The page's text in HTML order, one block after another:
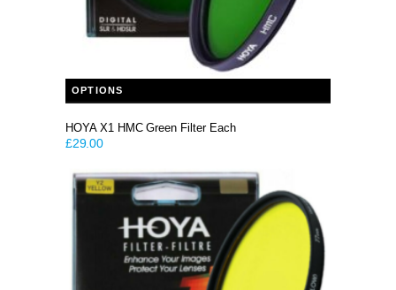
OPTIONS
This product has multiple variants. The options may be chosen on the product page
HOYA X1 HMC Green Filter Each
£29.00